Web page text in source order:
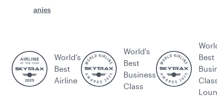
anies
World’s
Best
Airline
World's
Best
Business
Class
Best